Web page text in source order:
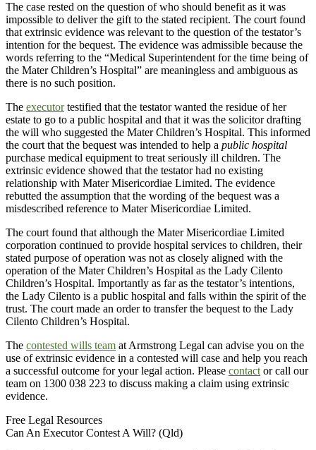
The case rested on the question of who should benefit as it was
impossible to deliver the gift to the stated recipient. The court found
that extrinsic evidence was relevant to the question of the testator’s
intention for the bequest. The evidence was admissible because the
words referring to the “Medical Superintendent for the time being of
the Mater Children’s Hospital” are meaningless and ambiguous as
there is no such position.
The executortestified that the testator wanted the residue of her
estate to go to a public hospital and that it was the solicitor drafting
the will who suggested the Mater Children’s Hospital. This informed
the court that the bequest was intended to help a public hospital
purchase medical equipment to treat seriously ill children. The
extrinsic evidence showed that the testator had no existing
relationship with Mater Misericordiae Limited. The evidence
rebutted the assumption that the wording of the bequest was a
misdescribed reference to Mater Misericordiae Limited.
The court found that although the Mater Misericordiae Limited
corporation continued to provide hospital services to children, their
stated purpose of operation was not as closely aligned with the
operation of the Mater Children’s Hospital as the Lady Cilento
Children’s Hospital. Importantly as far as the testator’s intentions,
the Lady Cilento is a public hospital and falls within the spirit of the
trust. The court made an order to transfer the bequest to the Lady
Cilento Children’s Hospital.
The contested wills team at Armstrong Legal can advise you on the
use of extrinsic evidence in a contested will case and help you reach
a successful outcome for your legal action. Please contact or call our
team on 1300 038 223 to discuss making a claim using extrinsic
evidence.
Free Legal Resources
Can An Executor Contest A Will? (Qld)